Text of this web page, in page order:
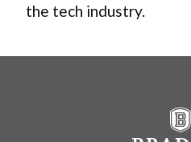
the tech industry.